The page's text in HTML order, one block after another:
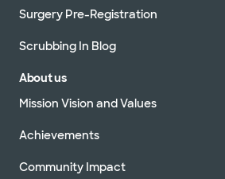
Surgery Pre-Registration
Scrubbing In Blog
About us
Mission Vision and Values
Achievements
Community Impact